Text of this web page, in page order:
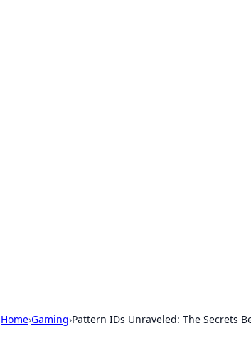
Home›Gaming›Pattern IDs Unraveled: The Secrets